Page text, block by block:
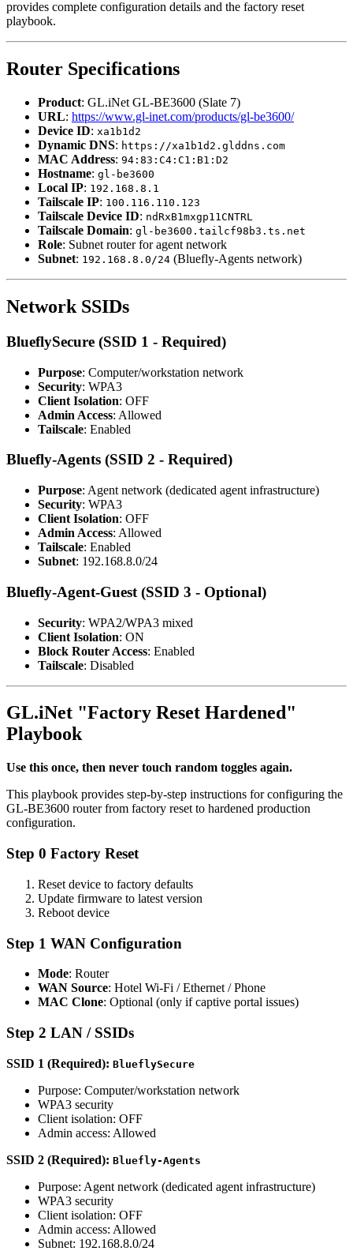
provides complete configuration details and the factory reset
playbook.
Router Specifications
Product: GL.iNet GL-BE3600 (Slate 7)
URL: https://www.gl-inet.com/products/gl-be3600/
Device ID: xa1b1d2
Dynamic DNS: https://xa1b1d2.glddns.com
MAC Address: 94:83:C4:C1:B1:D2
Hostname: gl-be3600
Local IP: 192.168.8.1
Tailscale IP: 100.116.110.123
Tailscale Device ID: ndRxB1mxgp11CNTRL
Tailscale Domain: gl-be3600.tailcf98b3.ts.net
Role: Subnet router for agent network
Subnet: 192.168.8.0/24 (Bluefly-Agents network)
Network SSIDs
BlueflySecure (SSID 1 - Required)
Purpose: Computer/workstation network
Security: WPA3
Client Isolation: OFF
Admin Access: Allowed
Tailscale: Enabled
Bluefly-Agents (SSID 2 - Required)
Purpose: Agent network (dedicated agent infrastructure)
Security: WPA3
Client Isolation: OFF
Admin Access: Allowed
Tailscale: Enabled
Subnet: 192.168.8.0/24
Bluefly-Agent-Guest (SSID 3 - Optional)
Security: WPA2/WPA3 mixed
Client Isolation: ON
Block Router Access: Enabled
Tailscale: Disabled
GL.iNet "Factory Reset Hardened"
Playbook
Use this once, then never touch random toggles again.
This playbook provides step-by-step instructions for configuring the
GL-BE3600 router from factory reset to hardened production
configuration.
Step 0 Factory Reset
Reset device to factory defaults
Update firmware to latest version
Reboot device
Step 1 WAN Configuration
Mode: Router
WAN Source: Hotel Wi-Fi / Ethernet / Phone
MAC Clone: Optional (only if captive portal issues)
Step 2 LAN / SSIDs
SSID 1 (Required): BlueflySecure
Purpose: Computer/workstation network
WPA3 security
Client isolation: OFF
Admin access: Allowed
SSID 2 (Required): Bluefly-Agents
Purpose: Agent network (dedicated agent infrastructure)
WPA3 security
Client isolation: OFF
Admin access: Allowed
Subnet: 192.168.8.0/24